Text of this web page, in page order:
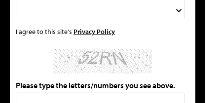
I agree to this site's Privacy Policy
Please type the letters/numbers you see above.